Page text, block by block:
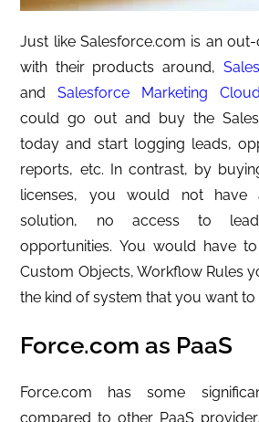
Just like Salesforce.com is an
with their products around,
andSalesforce Marketing Cloud
could go out and buy the
today and start logging leads,
reports, etc. In contrast, by
licenses, you would not have
solution, no access to
opportunities. You would have
Custom Objects, Workflow Rules
the kind of system that you want to
Force.com as PaaS
Force.com has some
compared to other PaaS